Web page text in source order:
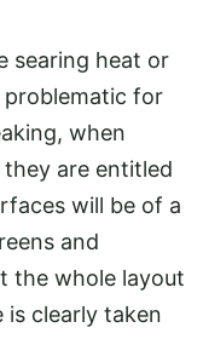
searing heat or
problematic for
when
are entitled
will be of a
and
the whole layout
clearly taken